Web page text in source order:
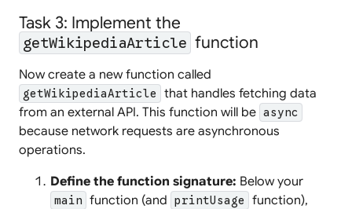
Task 3: Implement the
getWikipediaArticle function
Now create a new function called
getWikipediaArticle
that handles fetching data
from an external API. This function will be async
because network requests are asynchronous
operations.
Define the function signature: Below your
main function (and printUsage
function),